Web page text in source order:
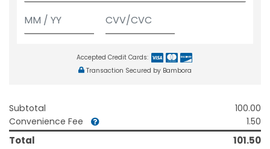
Accepted Credit Cards:
Transaction Secured by Bambora
Subtotal
100.00
Convenience Fee
1.50
Total 101.50